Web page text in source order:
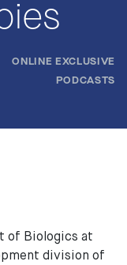
ONLINE EXCLUSIVE
PODCASTS
of Biologics at
division of